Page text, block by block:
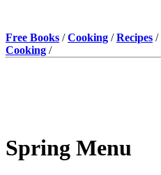
Free Books /Cooking /Recipes /
Cooking /
Spring Menu